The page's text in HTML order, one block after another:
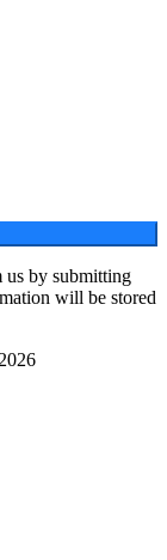
us by submitting
will be stored